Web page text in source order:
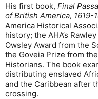
His first book, Final
of British America, 1619-
America Historical
history; the AHA’s
Owsley Award from the
the Goveia Prize from
Historians. The book
distributing enslaved
and the Caribbean after
crossing.